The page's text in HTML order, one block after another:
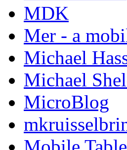
MDK
Mer - a
Michael
Michael
MicroBlog